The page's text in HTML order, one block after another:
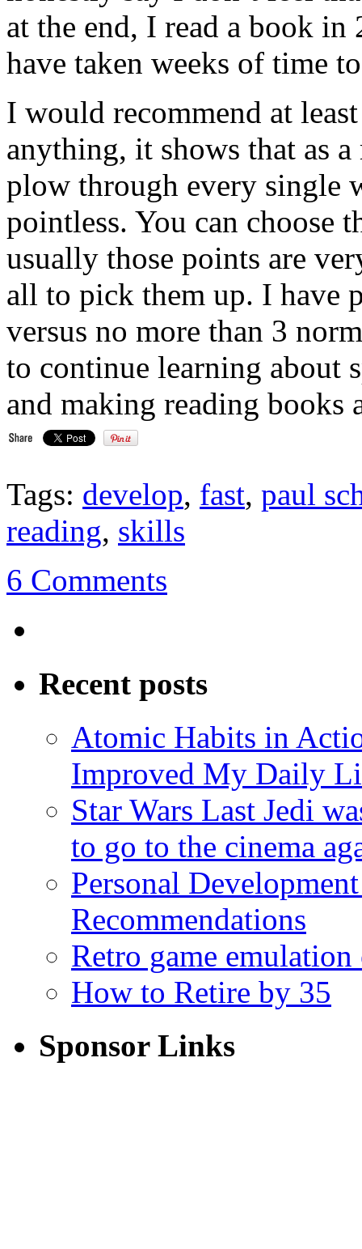
at the end, I read a book
have taken weeks of time
I would recommend at
anything, it shows that as
plow through every single
pointless. You can choose
usually those points are
all to pick them up. I have
versus no more than 3
to continue learning about
and making reading
Tags: develop, fast, paul
reading, skills
6 Comments
Recent posts
Atomic Habits in
Improved My Daily
Star Wars Last Jedi
to go to the cinema
Personal
Recommendations
Retro game
How to Retire by 35
Sponsor Links